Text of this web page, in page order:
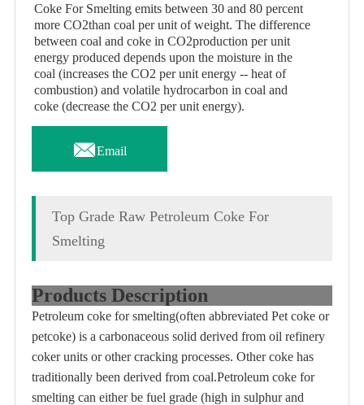
Coke For Smelting emits between 30 and 80 percent
more CO2than coal per unit of weight. The difference
between coal and coke in CO2production per unit
energy produced depends upon the moisture in the
coal (increases the CO2 per unit energy -- heat of
combustion) and volatile hydrocarbon in coal and
coke (decrease the CO2 per unit energy).
Email
Top Grade Raw Petroleum Coke For
Smelting
Products Description
Petroleum coke for smelting(often abbreviated Pet coke or
petcoke) is a carbonaceous solid derived from oil refinery
coker units or other cracking processes. Other coke has
traditionally been derived from coal.Petroleum coke for
smelting can either be fuel grade (high in sulphur and